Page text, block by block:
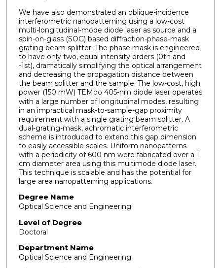
We have also demonstrated an oblique-incidence
interferometric nanopatterning using a low-cost
multi-longitudinal-mode diode laser as source and a
spin-on-glass (SOG) based diffraction-phase-mask
grating beam splitter. The phase mask is engineered
to have only two, equal intensity orders (0th and
-1st), dramatically simplifying the optical arrangement
and decreasing the propagation distance between
the beam splitter and the sample. The low-cost, high
power (150 mW) TEM 00 405-nm diode laser operates
with a large number of longitudinal modes, resulting
in an impractical mask-to-sample-gap proximity
requirement with a single grating beam splitter. A
dual-grating-mask, achromatic interferometric
scheme is introduced to extend this gap dimension
to easily accessible scales. Uniform nanopatterns
with a periodicity of 600 nm were fabricated over a 1
cm diameter area using this multimode diode laser.
This technique is scalable and has the potential for
large area nanopatterning applications.
Degree Name
Optical Science and Engineering
Level of Degree
Doctoral
Department Name
Optical Science and Engineering